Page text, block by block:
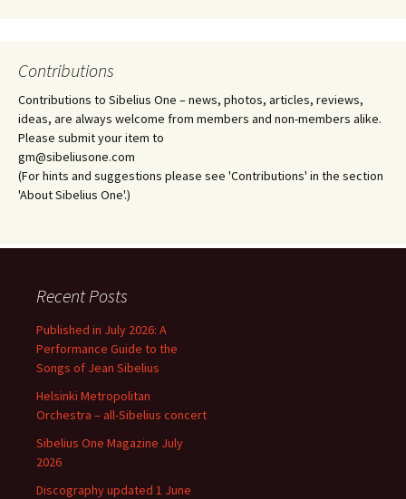
Contributions
Contributions to Sibelius One – news, photos, articles, reviews,
ideas, are always welcome from members and non-members alike.
Please submit your item to
gm@sibeliusone.com
(For hints and suggestions please see 'Contributions' in the section
'About Sibelius One'.)
Recent Posts
Published in July 2026: A
Performance Guide to the
Songs of Jean Sibelius
Helsinki Metropolitan
Orchestra – all-Sibelius concert
Sibelius One Magazine July
2026
Discography updated 1 June